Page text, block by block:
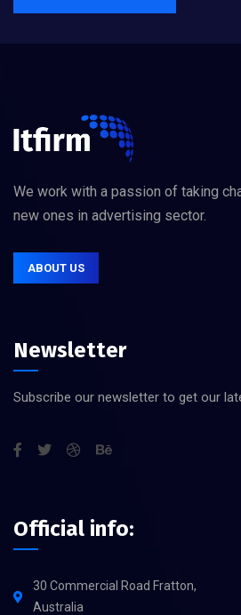
We work with a passion of taking
new ones in advertising sector.
ABOUT US
Newsletter
Subscribe our newsletter to get our
Official info:
30 Commercial Road Fratton,
Australia